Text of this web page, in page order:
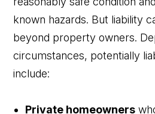
known hazards. But liability
beyond property owners.
circumstances, potentially
include:
Private homeowners